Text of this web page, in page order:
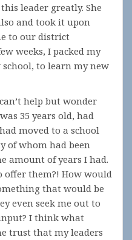
leader greatly. She
and took it upon
to our district
weeks, I packed my
to learn my new
help but wonder
35 years old, had
moved to a school
of whom had been
amount of years I had.
offer them?! How would
that would be
even seek me out to
I think what
trust that my leaders